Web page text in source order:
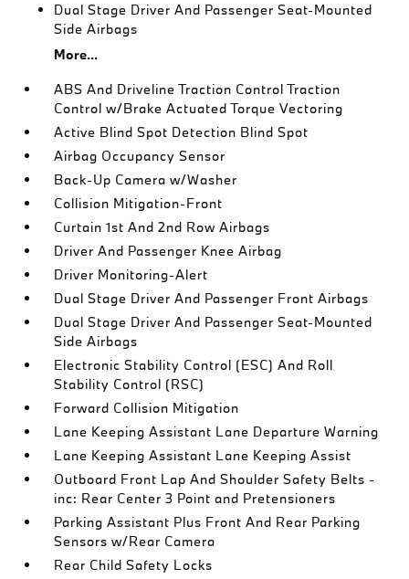
Dual Stage Driver And Passenger Seat-Mounted
Side Airbags
More...
ABS And Driveline Traction Control Traction
Control w/Brake Actuated Torque Vectoring
Active Blind Spot Detection Blind Spot
Airbag Occupancy Sensor
Back-Up Camera w/Washer
Collision Mitigation-Front
Curtain 1st And 2nd Row Airbags
Driver And Passenger Knee Airbag
Driver Monitoring-Alert
Dual Stage Driver And Passenger Front Airbags
Dual Stage Driver And Passenger Seat-Mounted
Side Airbags
Electronic Stability Control (ESC) And Roll
Stability Control (RSC)
Forward Collision Mitigation
Lane Keeping Assistant Lane Departure Warning
Lane Keeping Assistant Lane Keeping Assist
Outboard Front Lap And Shoulder Safety Belts -
inc: Rear Center 3 Point and Pretensioners
Parking Assistant Plus Front And Rear Parking
Sensors w/Rear Camera
Rear Child Safety Locks